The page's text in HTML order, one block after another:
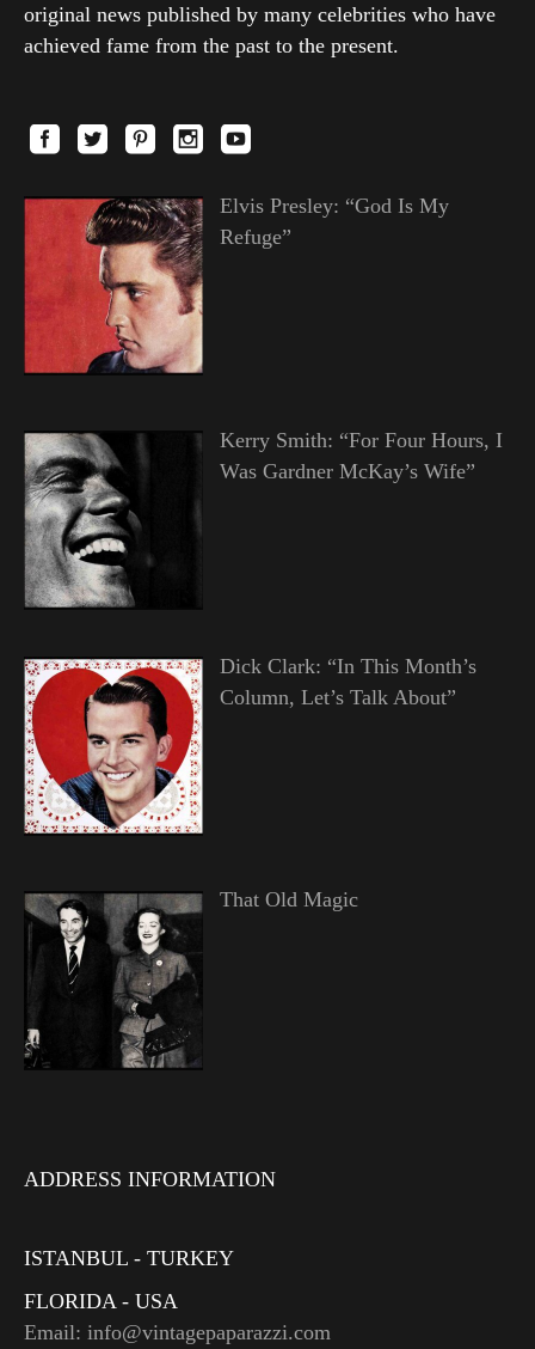
original news published by many celebrities who have
achieved fame from the past to the present.
Elvis Presley: “God Is My
Refuge”
Kerry Smith: “For Four Hours, I
Was Gardner McKay’s Wife”
Dick Clark: “In This Month’s
Column, Let’s Talk About”
That Old Magic
ADDRESS INFORMATION
ISTANBUL - TURKEY
FLORIDA - USA
Email: info@vintagepaparazzi.com